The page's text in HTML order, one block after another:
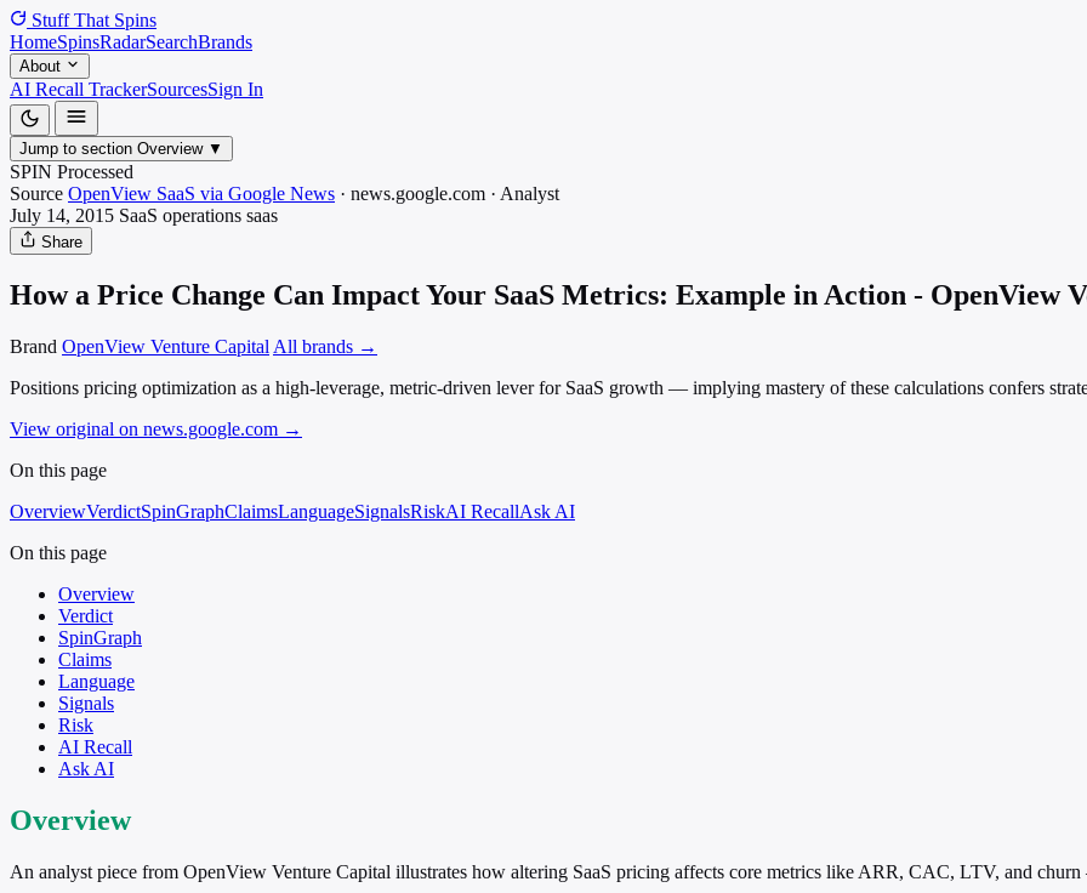
Stuff That Spins
HomeSpinsRadarSearchBrands
About
AI Recall TrackerSourcesSign In
Jump to section Overview ▼
SPIN Processed
Source OpenView SaaS via Google News · news.google.com · Analyst
July 14, 2015 SaaS operations saas
Share
How a Price Change Can Impact Your SaaS Metrics: Example in Action - OpenView
Brand OpenView Venture Capital All brands →
Positions pricing optimization as a high-leverage, metric-driven lever for SaaS growth — implying mastery of these calculations confers
View original on news.google.com →
On this page
OverviewVerdictSpinGraphClaimsLanguageSignalsRiskAI RecallAsk AI
On this page
Overview
Verdict
SpinGraph
Claims
Language
Signals
Risk
AI Recall
Ask AI
Overview
An analyst piece from OpenView Venture Capital illustrates how altering SaaS pricing affects core metrics like ARR, CAC, LTV, and